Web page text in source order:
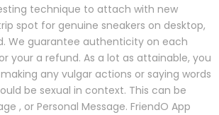
technique to attach with new
spot for genuine sneakers on desktop,
We guarantee authenticity on each
your a refund. As a lot as attainable, you
any vulgar actions or saying words
be sexual in context. This can be
, or Personal Message. FriendO App